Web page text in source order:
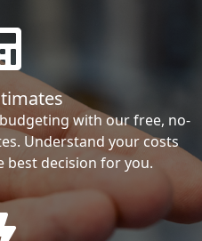
with our free, no-
Understand your costs
best decision for you.